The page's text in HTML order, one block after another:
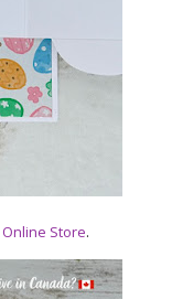
Online Store.